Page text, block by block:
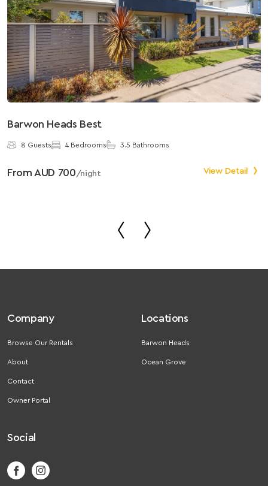
Barwon Heads Best
8 Guests 4 Bedrooms 3.5 Bathrooms
From AUD 700/night View Detail
Company
Browse Our Rentals
About
Contact
Owner Portal
Locations
Barwon Heads
Ocean Grove
Social